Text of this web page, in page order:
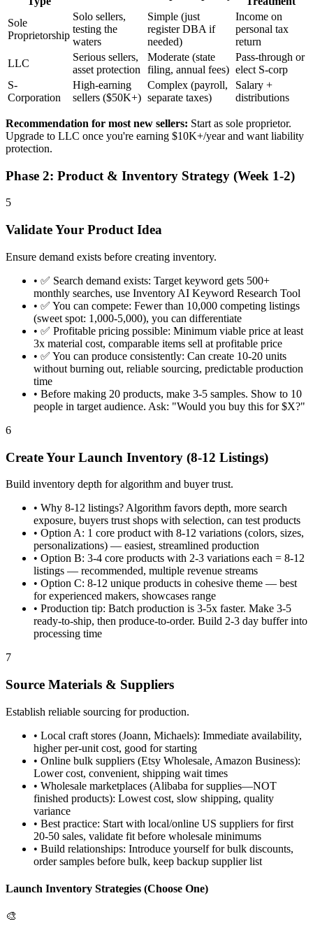
Sole
Proprietorship
Solo sellers,
testing the
waters
Simple (just
register DBA if
needed)
Income on
personal tax
return
LLC
Serious sellers,
asset protection
Moderate (state
filing, annual fees)
Pass-through or
elect S-corp
S-
Corporation
High-earning
sellers ($50K+)
Complex (payroll,
separate taxes)
Salary +
distributions
Recommendation for most new sellers: Start as sole proprietor.
Upgrade to LLC once you're earning $10K+/year and want liability
protection.
Phase 2: Product & Inventory Strategy (Week 1-2)
5
Validate Your Product Idea
Ensure demand exists before creating inventory.
• ✅ Search demand exists: Target keyword gets 500+
monthly searches, use Inventory AI Keyword Research Tool
• ✅ You can compete: Fewer than 10,000 competing listings
(sweet spot: 1,000-5,000), you can differentiate
• ✅ Profitable pricing possible: Minimum viable price at least
3x material cost, comparable items sell at profitable price
• ✅ You can produce consistently: Can create 10-20 units
without burning out, reliable sourcing, predictable production
time
• Before making 20 products, make 3-5 samples. Show to 10
people in target audience. Ask: "Would you buy this for $X?"
6
Create Your Launch Inventory (8-12 Listings)
Build inventory depth for algorithm and buyer trust.
• Why 8-12 listings? Algorithm favors depth, more search
exposure, buyers trust shops with selection, can test products
• Option A: 1 core product with 8-12 variations (colors, sizes,
personalizations) — easiest, streamlined production
• Option B: 3-4 core products with 2-3 variations each = 8-12
listings — recommended, multiple revenue streams
• Option C: 8-12 unique products in cohesive theme — best
for experienced makers, showcases range
• Production tip: Batch production is 3-5x faster. Make 3-5
ready-to-ship, then produce-to-order. Build 2-3 day buffer into
processing time
7
Source Materials & Suppliers
Establish reliable sourcing for production.
• Local craft stores (Joann, Michaels): Immediate availability,
higher per-unit cost, good for starting
• Online bulk suppliers (Etsy Wholesale, Amazon Business):
Lower cost, convenient, shipping wait times
• Wholesale marketplaces (Alibaba for supplies—NOT
finished products): Lowest cost, slow shipping, quality
variance
• Best practice: Start with local/online US suppliers for first
20-50 sales, validate fit before wholesale minimums
• Build relationships: Introduce yourself for bulk discounts,
order samples before bulk, keep backup supplier list
Launch Inventory Strategies (Choose One)
🎨